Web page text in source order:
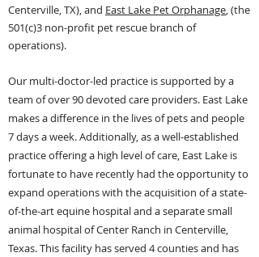
Centerville, TX), and East Lake Pet Orphanage, (the
501(c)3 non-profit pet rescue branch of
operations).
Our multi-doctor-led practice is supported by a
team of over 90 devoted care providers. East Lake
makes a difference in the lives of pets and people
7 days a week. Additionally, as a well-established
practice offering a high level of care, East Lake is
fortunate to have recently had the opportunity to
expand operations with the acquisition of a state-
of-the-art equine hospitaland a separate small
animal hospital of Center Ranch in Centerville,
Texas. This facility has served 4 counties and has